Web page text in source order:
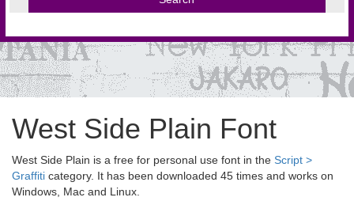
West Side Plain Font
West Side Plain is a free for personal use font in the Script >
Graffiti category. It has been downloaded 45 times and works on
Windows, Mac and Linux.